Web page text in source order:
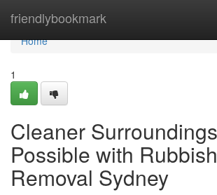
friendlybookmark
Home
Home
1
Cleaner
Possible with Rubbish
Removal Sydney